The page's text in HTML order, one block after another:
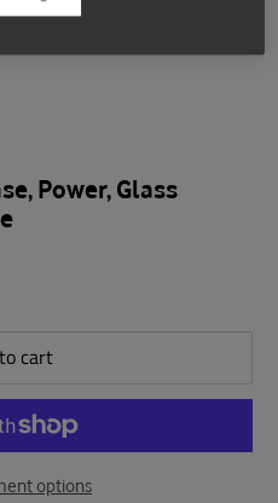
Power, Glass
cart
options